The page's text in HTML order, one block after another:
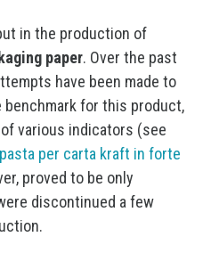
in the production of
paper. Over the past
have been made to
for this product,
various indicators (see
per carta kraft in forte
proved to be only
discontinued a few